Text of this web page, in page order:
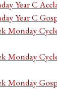
Year C
Year C
Monday
Monday
Monday